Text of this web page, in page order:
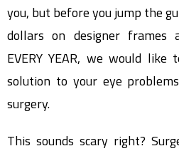
you, but before you jump the
dollars on designer frames
EVERY YEAR, we would
solution to your eye
surgery.
This sounds scary right?